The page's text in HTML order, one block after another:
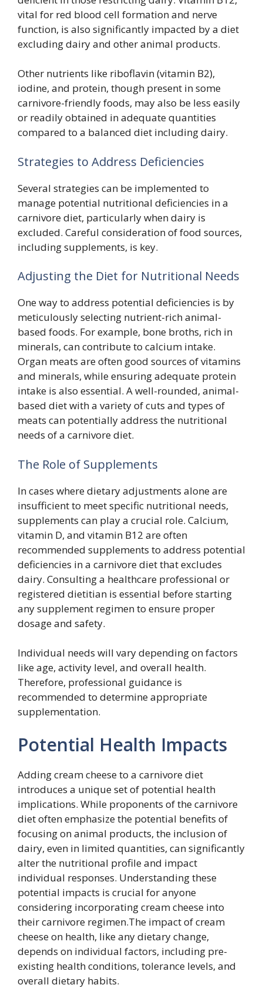
vital for red blood cell formation and nerve
function, is also significantly impacted by a diet
excluding dairy and other animal products.
Other nutrients like riboflavin (vitamin B2),
iodine, and protein, though present in some
carnivore-friendly foods, may also be less easily
or readily obtained in adequate quantities
compared to a balanced diet including dairy.
Strategies to Address Deficiencies
Several strategies can be implemented to
manage potential nutritional deficiencies in a
carnivore diet, particularly when dairy is
excluded. Careful consideration of food sources,
including supplements, is key.
Adjusting the Diet for Nutritional Needs
One way to address potential deficiencies is by
meticulously selecting nutrient-rich animal-
based foods. For example, bone broths, rich in
minerals, can contribute to calcium intake.
Organ meats are often good sources of vitamins
and minerals, while ensuring adequate protein
intake is also essential. A well-rounded, animal-
based diet with a variety of cuts and types of
meats can potentially address the nutritional
needs of a carnivore diet.
The Role of Supplements
In cases where dietary adjustments alone are
insufficient to meet specific nutritional needs,
supplements can play a crucial role. Calcium,
vitamin D, and vitamin B12 are often
recommended supplements to address potential
deficiencies in a carnivore diet that excludes
dairy. Consulting a healthcare professional or
registered dietitian is essential before starting
any supplement regimen to ensure proper
dosage and safety.
Individual needs will vary depending on factors
like age, activity level, and overall health.
Therefore, professional guidance is
recommended to determine appropriate
supplementation.
Potential Health Impacts
Adding cream cheese to a carnivore diet
introduces a unique set of potential health
implications. While proponents of the carnivore
diet often emphasize the potential benefits of
focusing on animal products, the inclusion of
dairy, even in limited quantities, can significantly
alter the nutritional profile and impact
individual responses. Understanding these
potential impacts is crucial for anyone
considering incorporating cream cheese into
their carnivore regimen.The impact of cream
cheese on health, like any dietary change,
depends on individual factors, including pre-
existing health conditions, tolerance levels, and
overall dietary habits.